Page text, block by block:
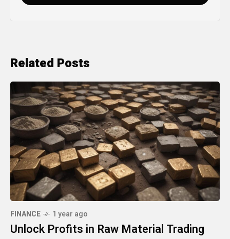
Related Posts
FINANCE 1 year ago
Unlock Profits in Raw Material Trading